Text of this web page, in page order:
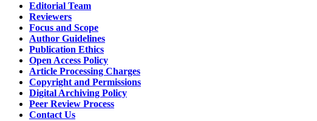
Editorial Team
Reviewers
Focus and Scope
Author Guidelines
Publication Ethics
Open Access Policy
Article Processing Charges
Copyright and Permissions
Digital Archiving Policy
Peer Review Process
Contact Us